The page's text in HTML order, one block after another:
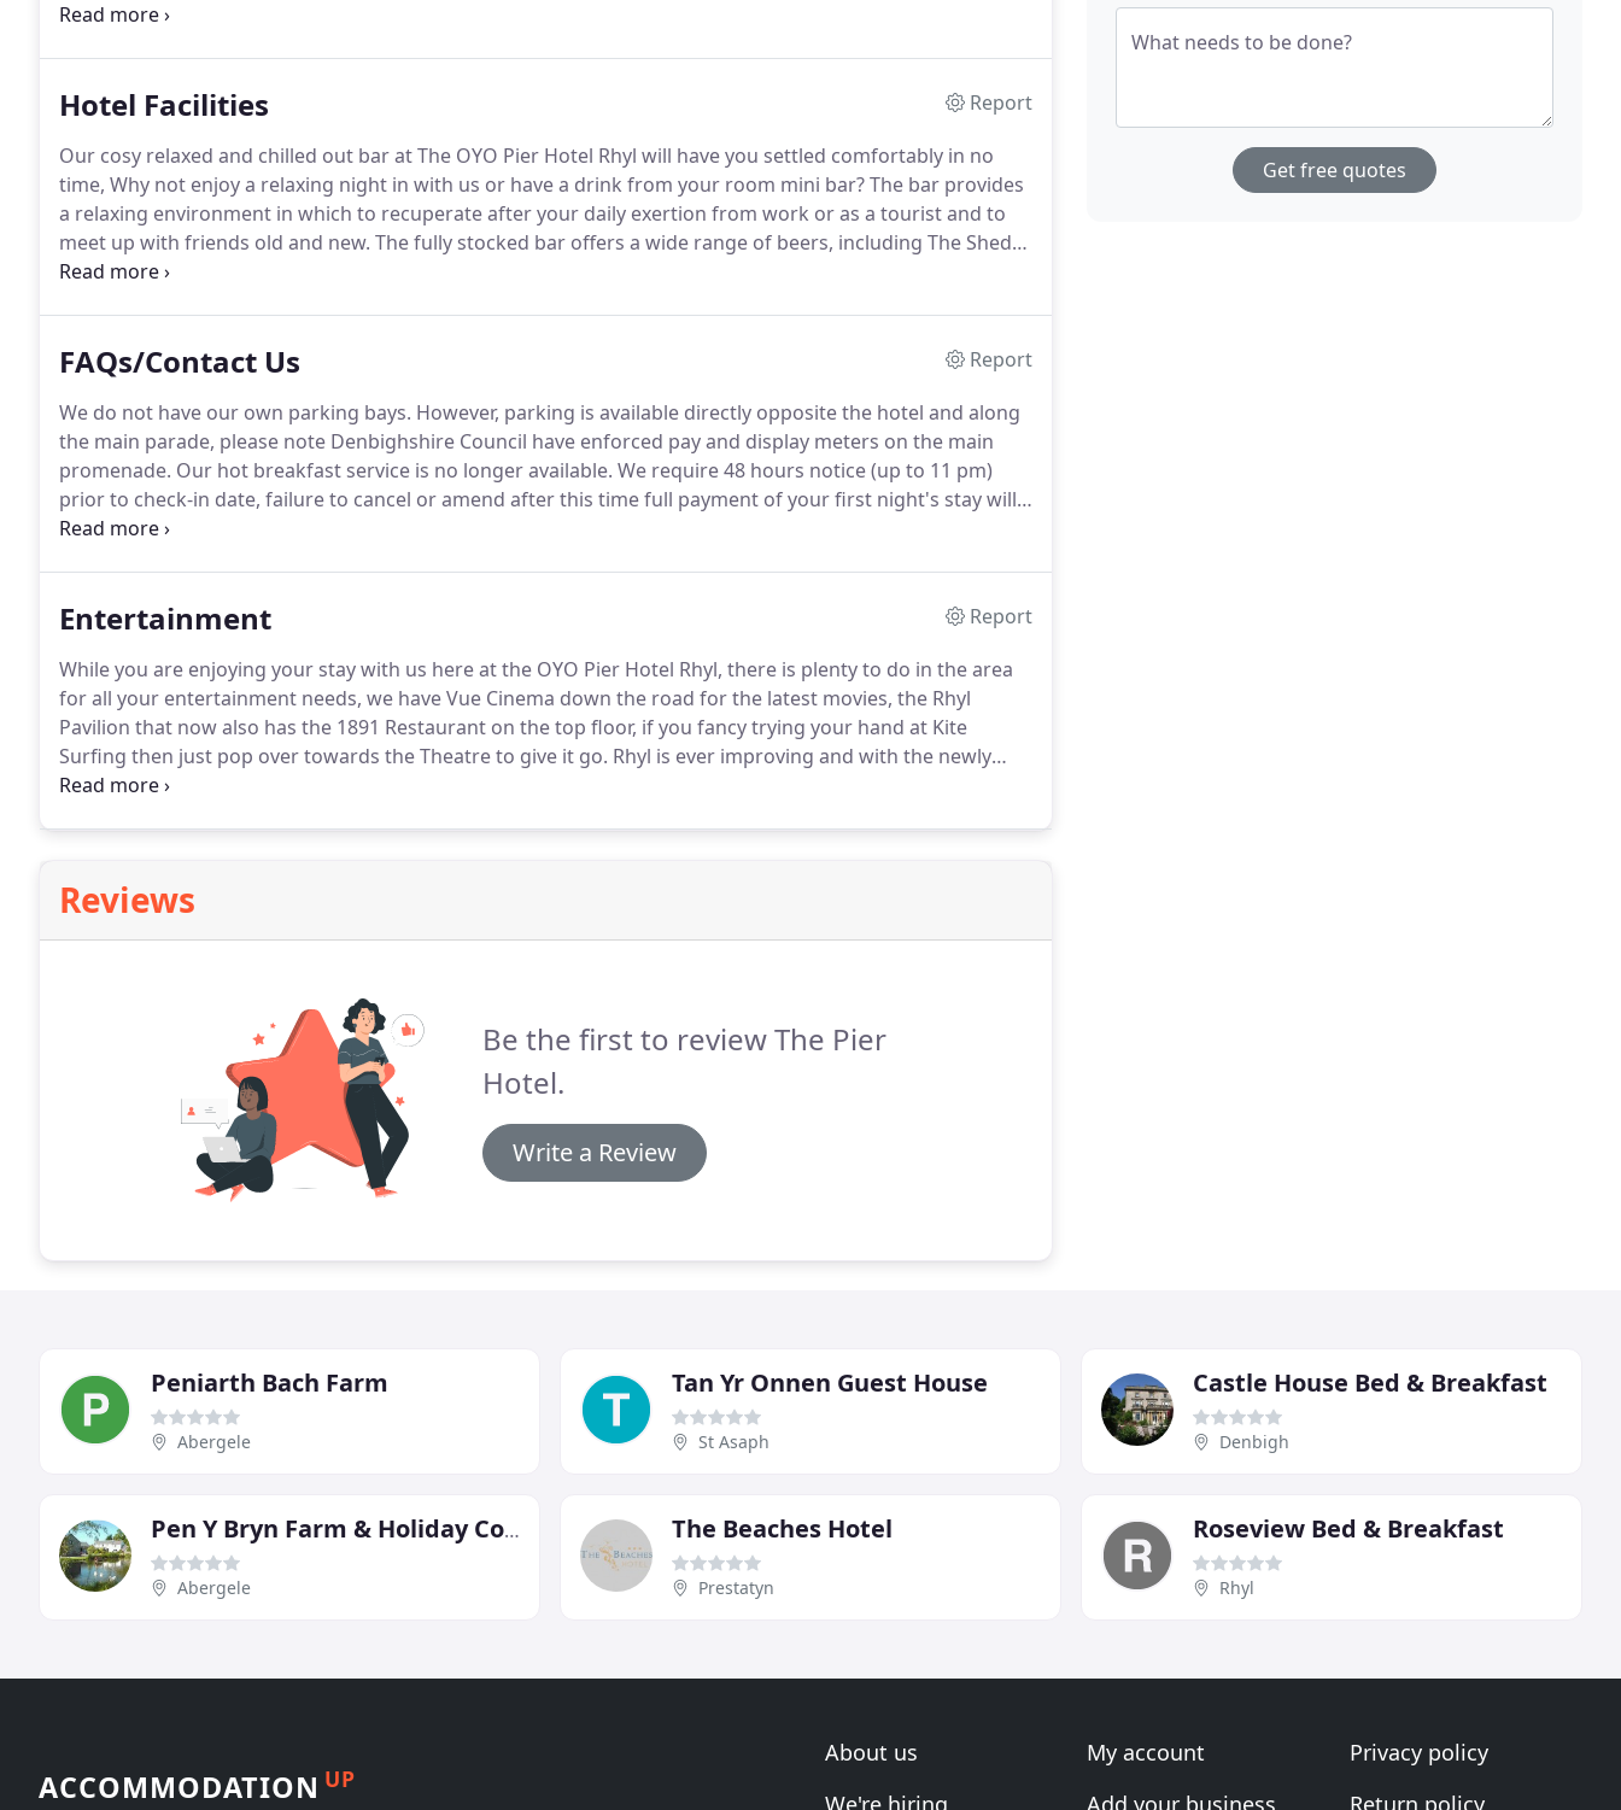
view and Wireless Internet.
Hotel Facilities
Report
Our cosy relaxed and chilled out bar at The OYO Pier Hotel Rhyl will have you settled comfortably in no
time, Why not enjoy a relaxing night in with us or have a drink from your room mini bar?The bar provides
a relaxing environment in which to recuperate after your daily exertion from work or as a tourist and to
meet up with friends old and new. The fully stocked bar offers a wide range of beers, including The Shed
Head Ale, Brooklyn Scorcher Ale, Angelo Poretti Lager and San Miguel all on draught.
FAQs/Contact Us
Report
We do not have our own parking bays. However, parking is available directly opposite the hotel and along
the main parade, please note Denbighshire Council have enforced pay and display meters on the main
promenade. Our hot breakfast service is no longer available. We require 48 hours notice (up to 11 pm)
prior to check-in date, failure to cancel or amend after this time full payment of your first night's stay will
be charged and No refunds are given, 48 hour notice if booking via Late Rooms or Asia Rooms, all guest
Entertainment
Report
While you are enjoying your stay with us here at the OYO Pier Hotel Rhyl, there is plenty to do in the area
for all your entertainment needs, we have Vue Cinema down the road for the latest movies, the Rhyl
Pavilion that now also has the 1891 Restaurant on the top floor, if you fancy trying your hand at Kite
Surfing then just pop over towards the Theatre to give it go. Rhyl is ever improving and with the newly
opened SC2 and the new Skate Park, as well as the new 1891 Restaurant there is so much to cater for your
Reviews
Be the first to review The Pier
Hotel.
Write a Review
What needs to be done?
Get free quotes
Peniarth Bach Farm
Abergele
Tan Yr Onnen Guest House
St Asaph
Castle House Bed & Breakfast
Denbigh
Pen Y Bryn Farm & Holiday Cottages
Abergele
The Beaches Hotel
Prestatyn
Roseview Bed & Breakfast
Rhyl
ACCOMMODATION UP
About us
We're hiring
My account
Add your business
Privacy policy
Return policy